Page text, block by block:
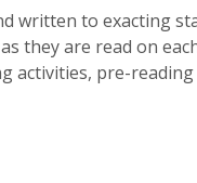
written to exacting
they are read on
activities, pre-